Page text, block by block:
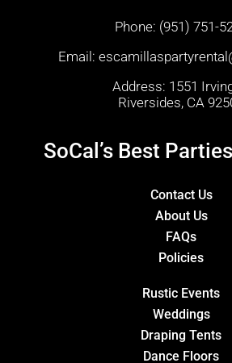
Phone: (951) 751-
Email:
Address: 1551
Riversides, CA
SoCal’s Best
Contact Us
About Us
FAQs
Policies
Rustic Events
Weddings
Draping Tents
Dance Floors